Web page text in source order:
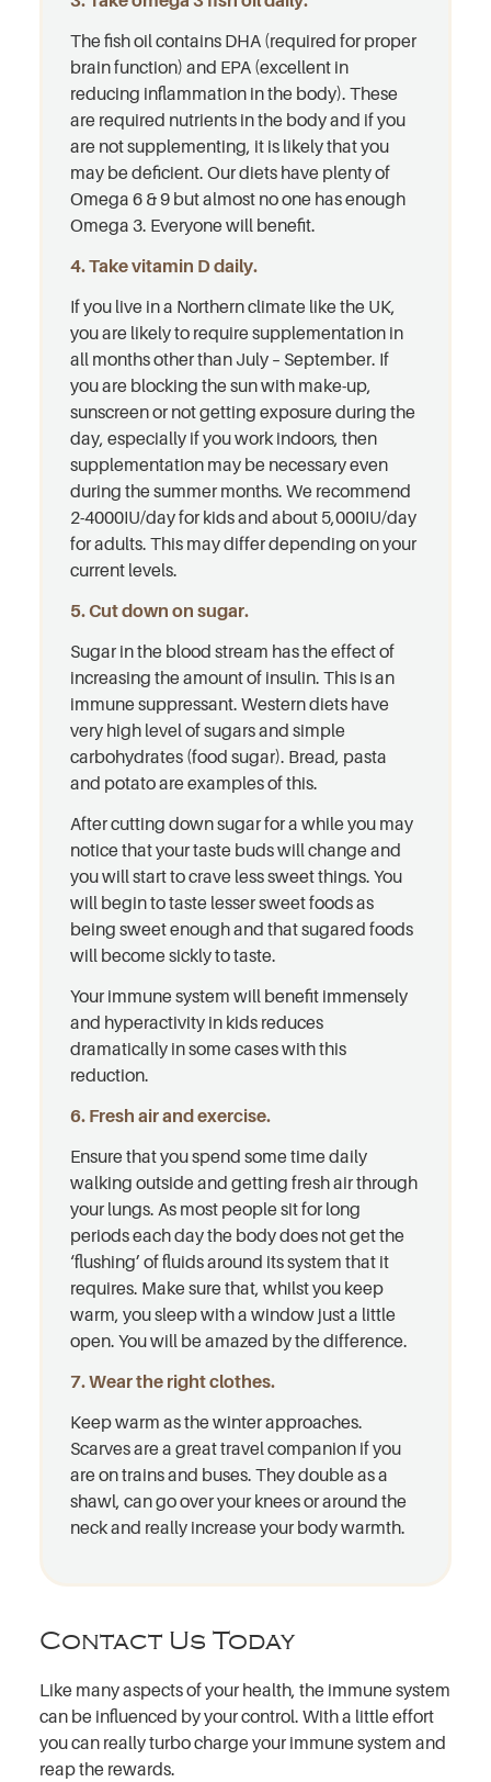
The fish oil contains DHA (required for proper
brain function) and EPA (excellent in
reducing inflammation in the body). These
are required nutrients in the body and if you
are not supplementing, it is likely that you
may be deficient. Our diets have plenty of
Omega 6 & 9 but almost no one has enough
Omega 3. Everyone will benefit.
4. Take vitamin D daily.
If you live in a Northern climate like the UK,
you are likely to require supplementation in
all months other than July – September. If
you are blocking the sun with make-up,
sunscreen or not getting exposure during the
day, especially if you work indoors, then
supplementation may be necessary even
during the summer months. We recommend
2-4000IU/day for kids and about 5,000IU/day
for adults. This may differ depending on your
current levels.
5. Cut down on sugar.
Sugar in the blood stream has the effect of
increasing the amount of insulin. This is an
immune suppressant. Western diets have
very high level of sugars and simple
carbohydrates (food sugar). Bread, pasta
and potato are examples of this.
After cutting down sugar for a while you may
notice that your taste buds will change and
you will start to crave less sweet things. You
will begin to taste lesser sweet foods as
being sweet enough and that sugared foods
will become sickly to taste.
Your immune system will benefit immensely
and hyperactivity in kids reduces
dramatically in some cases with this
reduction.
6. Fresh air and exercise.
Ensure that you spend some time daily
walking outside and getting fresh air through
your lungs. As most people sit for long
periods each day the body does not get the
‘flushing’ of fluids around its system that it
requires. Make sure that, whilst you keep
warm, you sleep with a window just a little
open. You will be amazed by the difference.
7. Wear the right clothes.
Keep warm as the winter approaches.
Scarves are a great travel companion if you
are on trains and buses. They double as a
shawl, can go over your knees or around the
neck and really increase your body warmth.
Contact Us Today
Like many aspects of your health, the immune system
can be influenced by your control. With a little effort
you can really turbo charge your immune system and
reap the rewards.